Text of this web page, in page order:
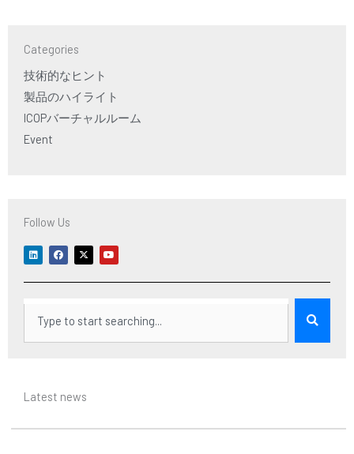
Categories
技術的なヒント
製品のハイライト
ICOPバーチャルルーム
Event
Follow Us
L
i
n
e
F
a
c
b
X
-
t
i
r
Y
o
u
u
検
Latest news